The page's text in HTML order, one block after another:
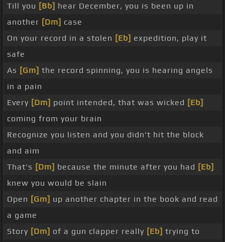
Till you [Bb] hear December, you is been up in
another [Dm] case
On your record in a stolen [Eb] expedition, play it
safe
As [Gm] the record spinning, you is hearing angels
in a pain
Every [Dm] point intended, that was wicked [Eb]
coming from your brain
Recognize you listen and you didn't hit the block
and aim
That's [Dm] because the minute after you had [Eb]
knew you would be slain
Open [Gm] up another chapter in the book and read
a game
Story [Dm] of a gun clapper really [Eb] trying to